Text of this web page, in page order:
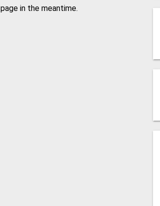
page in the meantime.